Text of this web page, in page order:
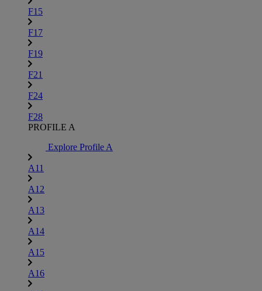
F15
F17
F19
F21
F24
F28
PROFILE A
Explore Profile A
A11
A12
A13
A14
A15
A16